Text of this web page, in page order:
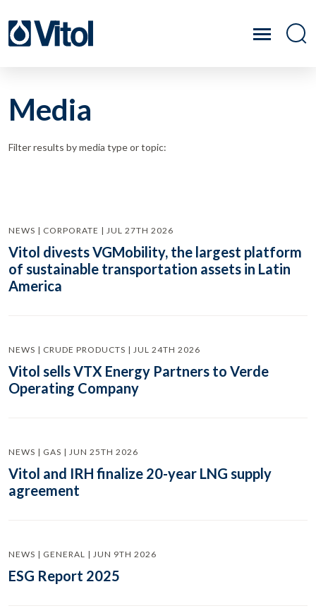
Media
Filter results by media type or topic:
NEWS | CORPORATE | JUL 27TH 2026
Vitol divests VGMobility, the largest platform
of sustainable transportation assets in Latin
America
NEWS | CRUDE PRODUCTS | JUL 24TH 2026
Vitol sells VTX Energy Partners to Verde
Operating Company
NEWS | GAS | JUN 25TH 2026
Vitol and IRH finalize 20-year LNG supply
agreement
NEWS | GENERAL | JUN 9TH 2026
ESG Report 2025